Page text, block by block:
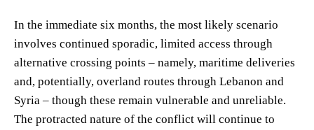
In the immediate six months, the most likely scenario
involves continued sporadic, limited access through
alternative crossing points – namely, maritime deliveries
and, potentially, overland routes through Lebanon and
Syria – though these remain vulnerable and unreliable.
The protracted nature of the conflict will continue to